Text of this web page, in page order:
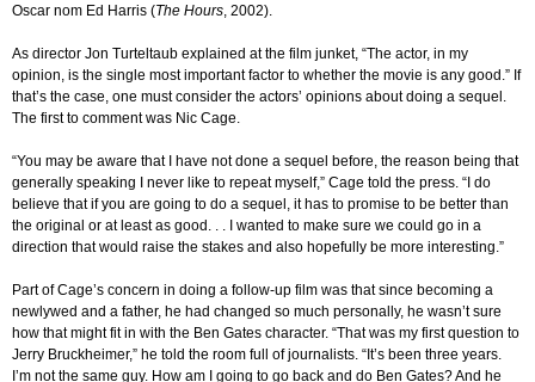
Oscar nom Ed Harris (The Hours, 2002).
As director Jon Turteltaub explained at the film junket, “The actor, in my
opinion, is the single most important factor to whether the movie is any good.” If
that’s the case, one must consider the actors’ opinions about doing a sequel.
The first to comment was Nic Cage.
“You may be aware that I have not done a sequel before, the reason being that
generally speaking I never like to repeat myself,” Cage told the press. “I do
believe that if you are going to do a sequel, it has to promise to be better than
the original or at least as good. . . I wanted to make sure we could go in a
direction that would raise the stakes and also hopefully be more interesting.”
Part of Cage’s concern in doing a follow-up film was that since becoming a
newlywed and a father, he had changed so much personally, he wasn’t sure
how that might fit in with the Ben Gates character. “That was my first question to
Jerry Bruckheimer,” he told the room full of journalists. “It’s been three years.
I’m not the same guy. How am I going to go back and do Ben Gates? And he